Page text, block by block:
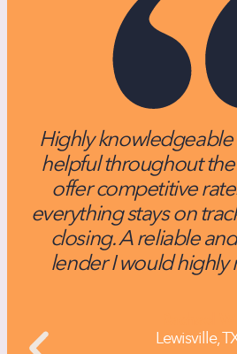
Highly
helpful throughout the
offer competitive
everything stays on
closing. A reliable
lender I would
Lewisville,